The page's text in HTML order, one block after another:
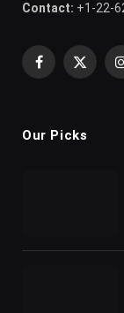
Contact: +1-22-
Facebook
X
Our Picks